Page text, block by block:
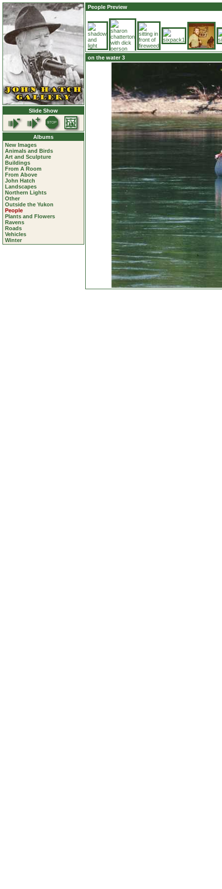
Slide Show
Albums
New Images
Animals and Birds
Art and Sculpture
Buildings
From A Room
From Above
John Hatch
Landscapes
Northern Lights
Other
Outside the Yukon
People
Plants and Flowers
Ravens
Roads
Vehicles
Winter
People Preview
on the water 3